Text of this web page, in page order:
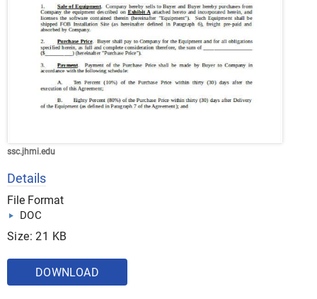
ssc.jhmi.edu
Details
File Format
DOC
Size: 21 KB
DOWNLOAD